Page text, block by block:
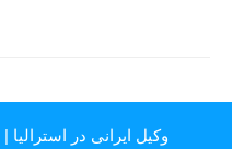
وکیل ایرانی در استرالیا |